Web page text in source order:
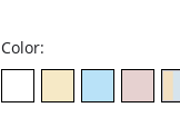
Color: